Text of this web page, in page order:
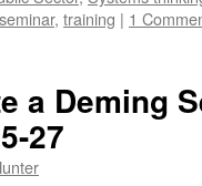
seminar, training | 1
a Deming
27